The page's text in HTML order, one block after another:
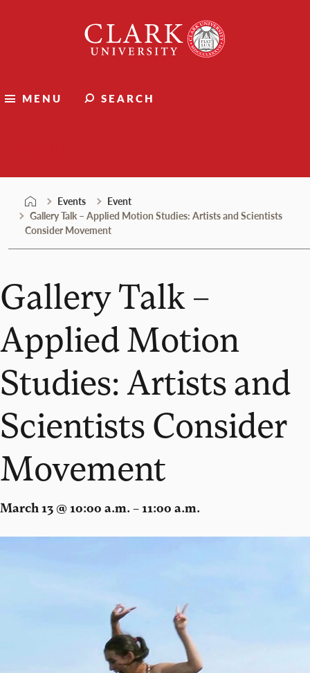
University
MENU SEARCH
Events
Event
Gallery Talk – Applied Motion Studies: Artists and Scientists
Consider Movement
Gallery Talk –
Applied Motion
Studies: Artists and
Scientists Consider
Movement
March 13 @ 10:00 a.m. – 11:00 a.m.